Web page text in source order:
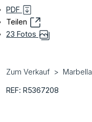
PDF
Teilen
23 Fotos
Zum Verkauf Marbella
REF: R5367208